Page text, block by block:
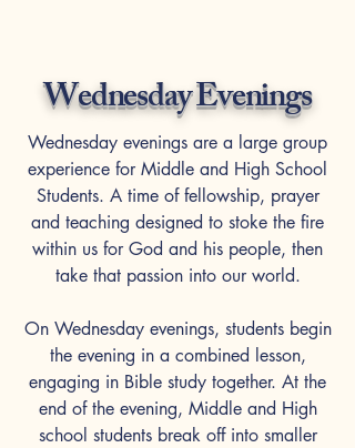
Wednesday Evenings
Wednesday evenings are a large group
experience ​for Middle and High School
Students. A time of fellowship, prayer
and teaching designed to stoke the fire
within us for God and his people, then
take that passion into our world.
On Wednesday evenings, students begin
the evening in a combined lesson,
engaging in Bible study together. At the
end of the evening, Middle and High
school students break off into smaller